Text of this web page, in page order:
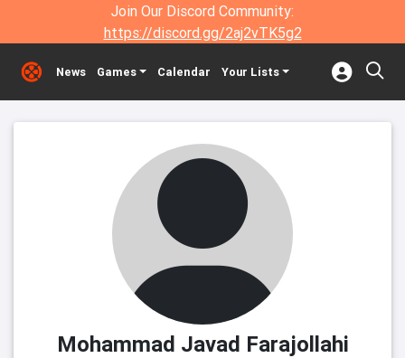
Join Our Discord Community:
https://discord.gg/2aj2vTK5g2
News Games Calendar Your Lists
Mohammad Javad Farajollahi